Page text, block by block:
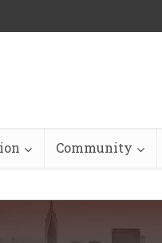
Community